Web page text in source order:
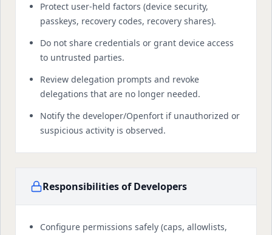
Protect user-held factors (device security,
passkeys, recovery codes, recovery shares).
Do not share credentials or grant device access
to untrusted parties.
Review delegation prompts and revoke
delegations that are no longer needed.
Notify the developer/Openfort if unauthorized or
suspicious activity is observed.
Responsibilities of Developers
Configure permissions safely (caps, allowlists,